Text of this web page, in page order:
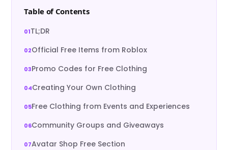
Table of Contents
TL;DR
Official Free Items from Roblox
Promo Codes for Free Clothing
Creating Your Own Clothing
Free Clothing from Events and Experiences
Community Groups and Giveaways
Avatar Shop Free Section